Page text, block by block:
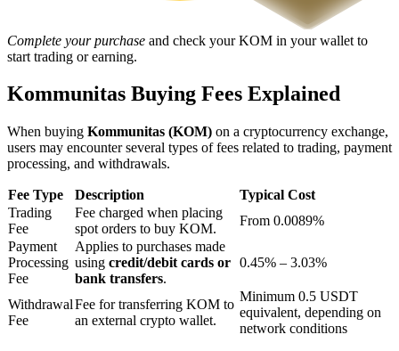
BTR Lockups
Exclusive investments for BTR holders
Complete your purchase and check your KOM in your wallet to
start trading or earning.
Kommunitas Buying Fees Explained
When buying Kommunitas (KOM) on a cryptocurrency exchange,
users may encounter several types of fees related to trading, payment
processing, and withdrawals.
Fee Type Description
Typical Cost
Trading
Fee
Fee charged when placing
spot orders to buy KOM.
From 0.0089%
Payment
Processing
Fee
Applies to purchases made
using credit/debit cards or
bank transfers.
0.45% – 3.03%
Withdrawal
Fee
Fee for transferring KOM to
an external crypto wallet.
Minimum 0.5 USDT
equivalent, depending on
network conditions